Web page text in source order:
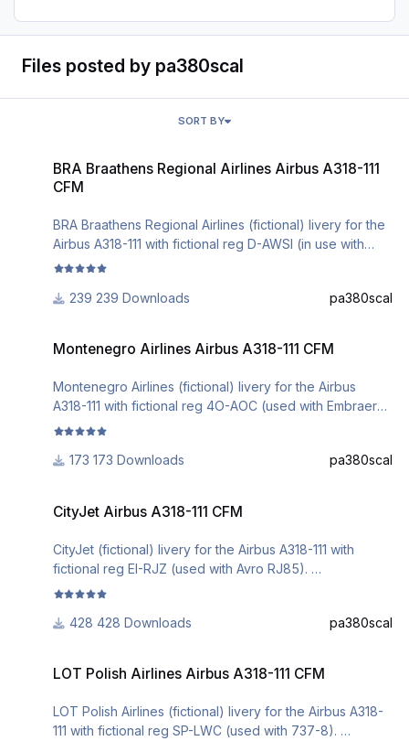
Files posted by pa380scal
SORT BY
BRA Braathens Regional Airlines Airbus A318-111
CFM
BRA Braathens Regional Airlines (fictional) livery for the
Airbus A318-111 with fictional reg D-AWSI (in use with
Embraer 190).
Manager.
DO NOT ALTER, EDIT OR UPLOAD THIS PAINT TO ANY
WEBSITE WITHOUT MY EXPLICIT PERMISSION.
239 Downloads pa380scal
Montenegro Airlines Airbus A318-111 CFM
Montenegro Airlines (fictional) livery for the Airbus
A318-111 with fictional reg 4O-AOC (used with Embraer
195).
Manager.
DO NOT ALTER, EDIT OR UPLOAD THIS PAINT TO ANY
173 Downloads pa380scal
CityJet Airbus A318-111 CFM
CityJet (fictional) livery for the Airbus A318-111 with
fictional reg EI-RJZ (used with Avro RJ85).
Installation can be done via the Aerosoft A3xx Livery
Comments are welcome.
DO NOT ALTER, EDIT OR UPLOAD THIS PAINT TO ANY
WEBSITE WITHOUT MY EXPLICIT PERMISSION.
428 Downloads pa380scal
LOT Polish Airlines Airbus A318-111 CFM
LOT Polish Airlines (fictional) livery for the Airbus A318-
111 with fictional reg SP-LWC (used with 737-8).